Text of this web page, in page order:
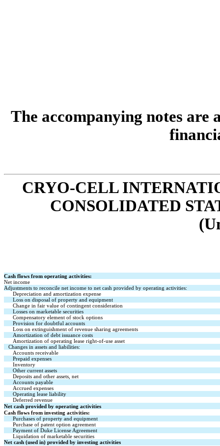
The accompanying notes are
CRYO-CELL
CONSOLIDATED
Cash flows from operating activities:
Net income
Adjustments to reconcile net income to net cash provided by operating activities:
Depreciation and amortization expense
Loss on disposal of property and equipment
Change in fair value of contingent consideration
Losses on marketable securities
Compensatory element of stock options
Provision for doubtful accounts
Loss on extinguishment of revenue sharing agreements
Amortization of debt issuance costs
Amortization of operating lease right-of-use asset
Changes in assets and liabilities:
Accounts receivable
Prepaid expenses
Inventory
Other current assets
Deposits and other assets, net
Accounts payable
Accrued expenses
Operating lease liability
Deferred revenue
Net cash provided by operating activities
Cash flows from investing activities:
Purchases of property and equipment
Purchase of patent option agreement
Payment of Duke License Agreement
Liquidation of marketable securities
Net cash (used in) provided by investing activities